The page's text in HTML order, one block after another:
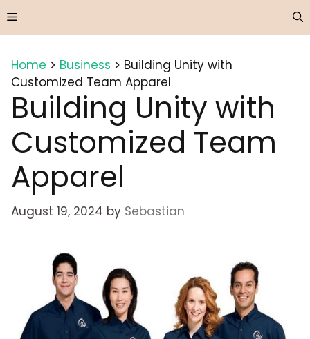
to
Menu
Home > Business > Building Unity with
Customized Team Apparel
Building Unity with
Customized Team
Apparel
August 19, 2024 by Sebastian